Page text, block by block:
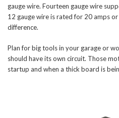
gauge wire. Fourteen gauge wire
12 gauge wire is rated for 20 amps
difference.
Plan for big tools in your garage or
should have its own circuit. Those
startup and when a thick board is